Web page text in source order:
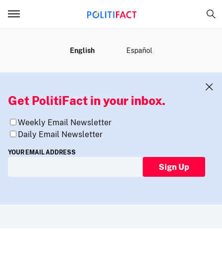
English Español
Get PolitiFact in your inbox.
Weekly Email Newsletter
Daily Email Newsletter
YOUR EMAIL ADDRESS
Sign Up